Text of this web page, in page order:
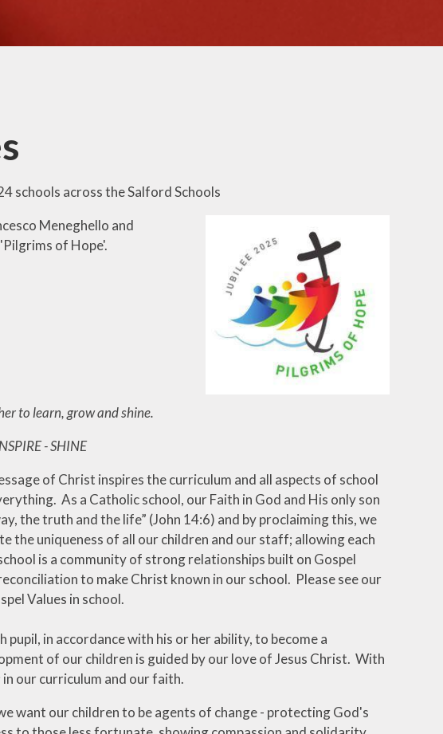
Links
schools across the Salford Schools
Meneghello and
of Hope'.
to learn, grow and shine.
- SHINE
of Christ inspires the curriculum and all aspects of school
As a Catholic school, our Faith in God and His only son
the truth and the life” (John 14:6) and by proclaiming this, we
uniqueness of all our children and our staff; allowing each
is a community of strong relationships built on Gospel
to make Christ known in our school. Please see our
Values in school.
pupil, in accordance with his or her ability, to become a
of our children is guided by our love of Jesus Christ. With
our curriculum and our faith.
want our children to be agents of change - protecting God's